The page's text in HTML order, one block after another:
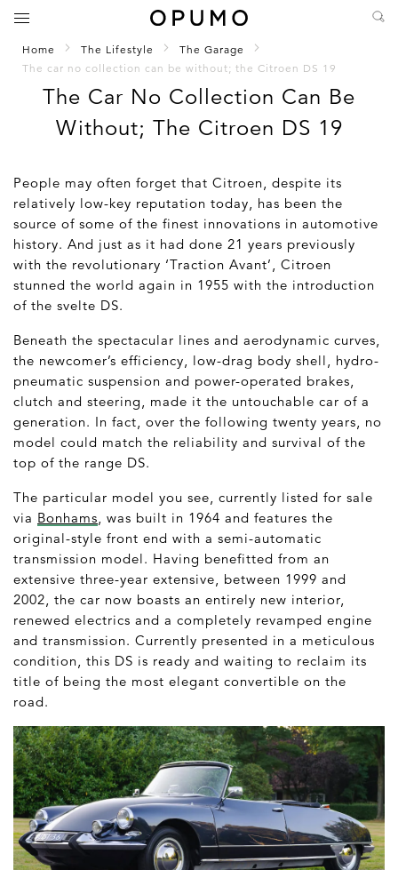
Home The Lifestyle
The Garage
The car no collection can be without; the Citroen DS 19
The Car No Collection Can Be
Without; The Citroen DS 19
People may often forget that Citroen, despite its
relatively low-key reputation today, has been the
source of some of the finest innovations in automotive
history. And just as it had done 21 years previously
with the revolutionary ‘Traction Avant’, Citroen
stunned the world again in 1955 with the introduction
of the svelte DS.
Beneath the spectacular lines and aerodynamic curves,
the newcomer’s efficiency, low-drag body shell, hydro-
pneumatic suspension and power-operated brakes,
clutch and steering, made it the untouchable car of a
generation. In fact, over the following twenty years, no
model could match the reliability and survival of the
top of the range DS.
The particular model you see, currently listed for sale
via Bonhams , was built in 1964 and features the
original-style front end with a semi-automatic
transmission model. Having benefitted from an
extensive three-year extensive, between 1999 and
2002, the car now boasts an entirely new interior,
renewed electrics and a completely revamped engine
and transmission. Currently presented in a meticulous
condition, this DS is ready and waiting to reclaim its
title of being the most elegant convertible on the
road.